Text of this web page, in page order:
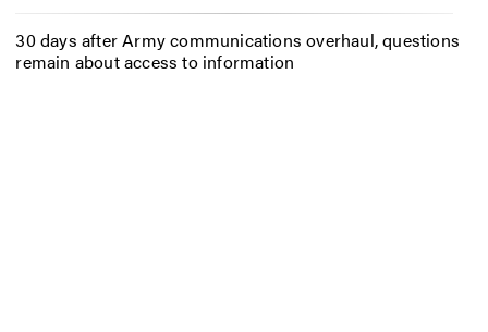
30 days after Army communications overhaul, questions
remain about access to information